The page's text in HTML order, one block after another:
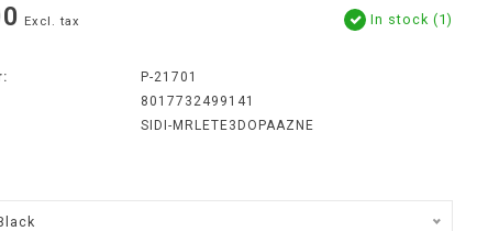
Excl. tax In stock (1)
P-21701
8017732499141
SIDI-MRLETE3DOPAAZNE